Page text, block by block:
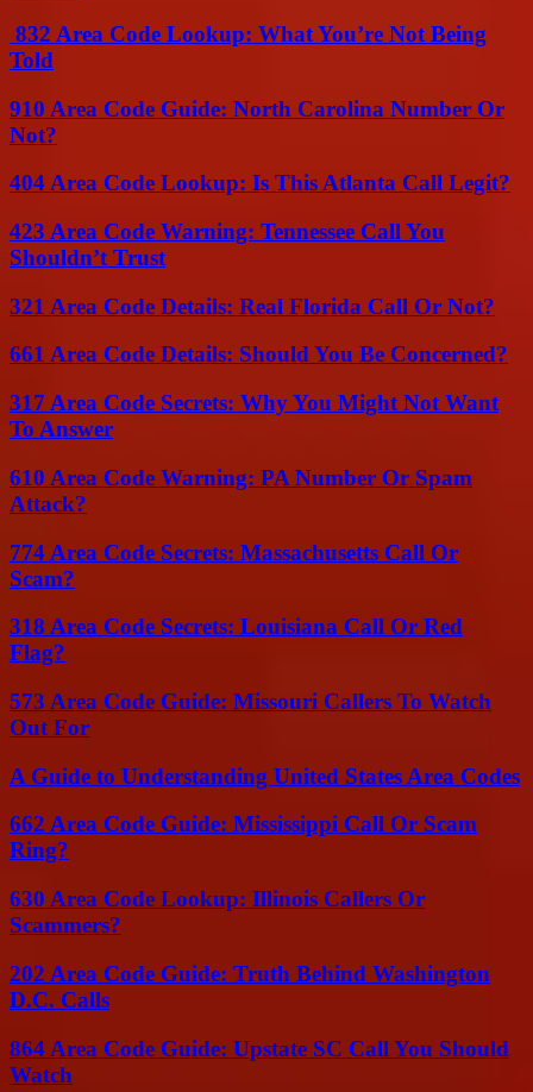
832 Area Code Lookup: What You’re Not Being
Told
910 Area Code Guide: North Carolina Number Or
Not?
404 Area Code Lookup: Is This Atlanta Call Legit?
423 Area Code Warning: Tennessee Call You
Shouldn’t Trust
321 Area Code Details: Real Florida Call Or Not?
661 Area Code Details: Should You Be Concerned?
317 Area Code Secrets: Why You Might Not Want
To Answer
610 Area Code Warning: PA Number Or Spam
Attack?
774 Area Code Secrets: Massachusetts Call Or
Scam?
318 Area Code Secrets: Louisiana Call Or Red
Flag?
573 Area Code Guide: Missouri Callers To Watch
Out For
A Guide to Understanding United States Area Codes
662 Area Code Guide: Mississippi Call Or Scam
Ring?
630 Area Code Lookup: Illinois Callers Or
Scammers?
202 Area Code Guide: Truth Behind Washington
D.C. Calls
864 Area Code Guide: Upstate SC Call You Should
Watch